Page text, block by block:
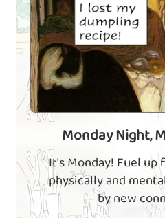
Monday Night,
It's Monday! Fuel up
physically and
by new